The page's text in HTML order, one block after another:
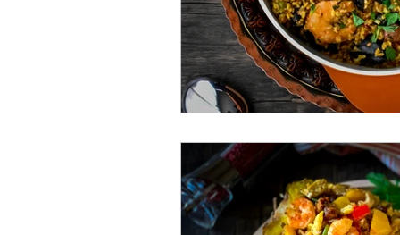
Shrimp